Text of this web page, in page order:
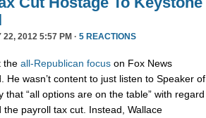
22, 2012 5:57 PM · 5 REACTIONS
the all-Republican focus on Fox News
He wasn’t content to just listen to Speaker of
“all options are on the table” with regard
payroll tax cut. Instead, Wallace